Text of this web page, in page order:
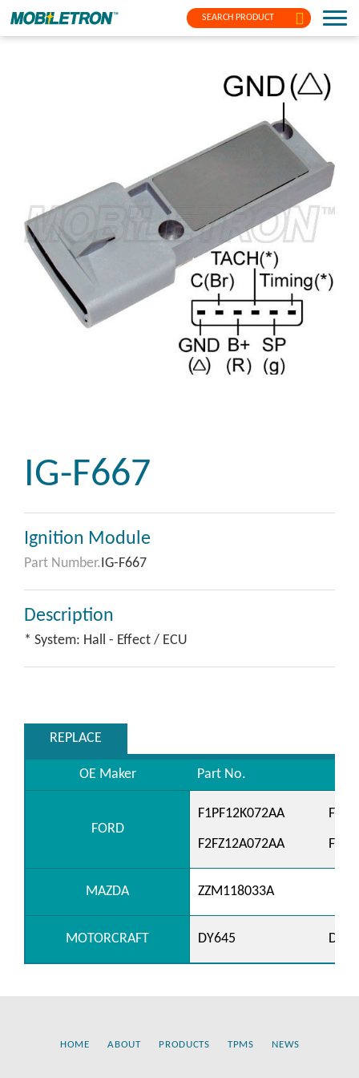
SEARCH PRODUCT
IG-F667
Ignition Module
Part Number.IG-F667
Description
* System: Hall - Effect / ECU
REPLACE
OE Maker Part No.
FORD
F1PF12K072AA
F2FZ12A072AA
MAZDA ZZM118033A
MOTORCRAFT DY645
HOME ABOUT PRODUCTS TPMS NEWS